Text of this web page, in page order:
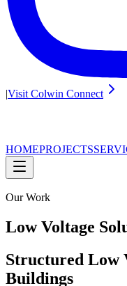
|Visit Colwin Connect
HOMEPROJECTS
Our Work
Low Voltage
Structured Low
Buildings